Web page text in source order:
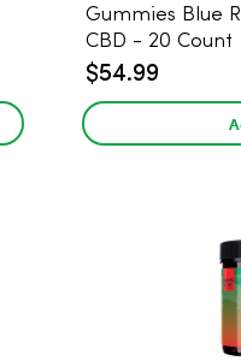
Gummies Blue
CBD - 20 Count
$54.99